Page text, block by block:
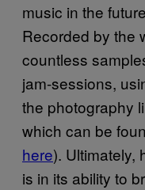
music in the
Recorded by the
countless
jam-sessions,
the photography
which can be
here). Ultimately,
is in its ability to